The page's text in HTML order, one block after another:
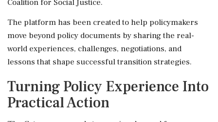
Coalition for Social Justice.
The platform has been created to help policymakers
move beyond policy documents by sharing the real-
world experiences, challenges, negotiations, and
lessons that shape successful transition strategies.
Turning Policy Experience Into
Practical Action